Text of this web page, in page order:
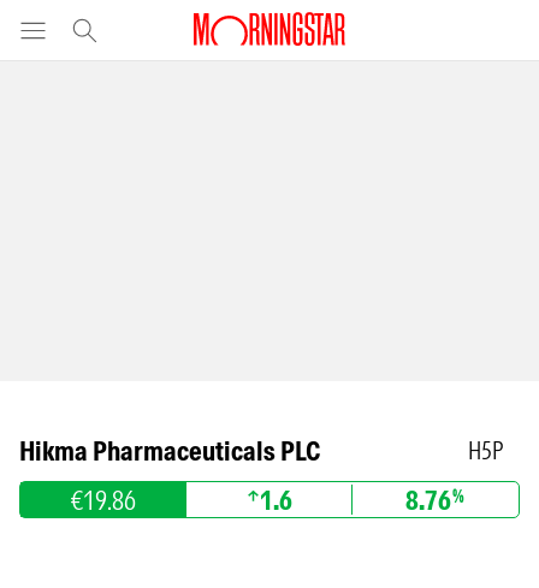
Hikma Pharmaceuticals PLC H5P
€19.86 1.6 8.76%